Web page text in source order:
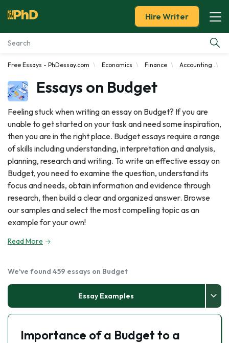
Essay Examples
Services
Tools
Blog
About Us
Hire Writer
Free Essays - PhDessay.com Economics Finance Accounting
Essays on Budget
Feeling stuck when writing an essay on Budget? If you are
unable to get started on your task and need some inspiration,
then you are in the right place. Budget essays require a range
of skills including understanding, interpretation and analysis,
planning, research and writing. To write an effective essay on
Budget, you need to examine the question, understand its
focus and needs, obtain information and evidence through
research, then build a clear and organized answer. Browse
our samples and select the most compelling topic as an
example for your own!
Read More
We've found 459 essays on Budget
Essay Examples
Importance of a Budget to a